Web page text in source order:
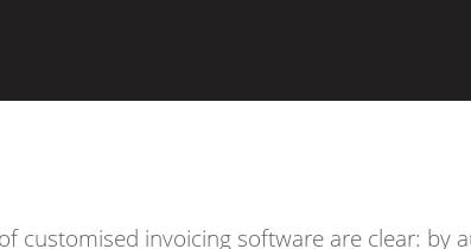
customised invoicing software are clear: by